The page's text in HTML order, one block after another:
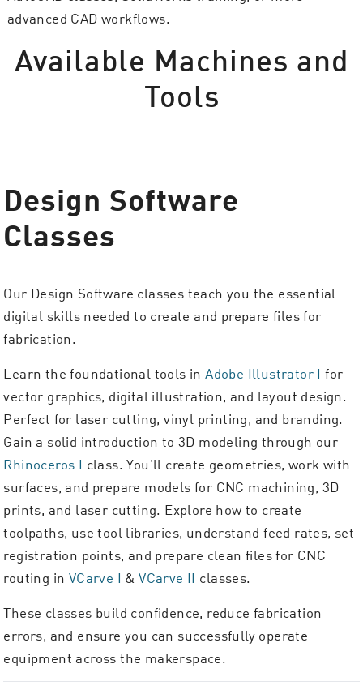
advanced CAD workflows.
Available Machines and
Tools
Design Software
Classes
Our Design Software classes teach you the essential
digital skills needed to create and prepare files for
fabrication.
Learn the foundational tools inAdobe Illustrator I for
vector graphics, digital illustration, and layout design.
Perfect for laser cutting, vinyl printing, and branding.
Gain a solid introduction to 3D modeling through our
Rhinoceros I class. You’ll create geometries, work with
surfaces, and prepare models for CNC machining, 3D
prints, and laser cutting. Explore how to create
toolpaths, use tool libraries, understand feed rates, set
registration points, and prepare clean files for CNC
routing in VCarve I &VCarve II classes.
These classes build confidence, reduce fabrication
errors, and ensure you can successfully operate
equipment across the makerspace.